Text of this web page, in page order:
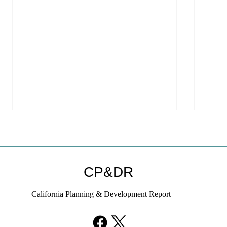
SANDAG SB 79 Map
CP&DR
California Planning & Development Report